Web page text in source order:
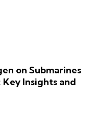
on Submarines
Key Insights and